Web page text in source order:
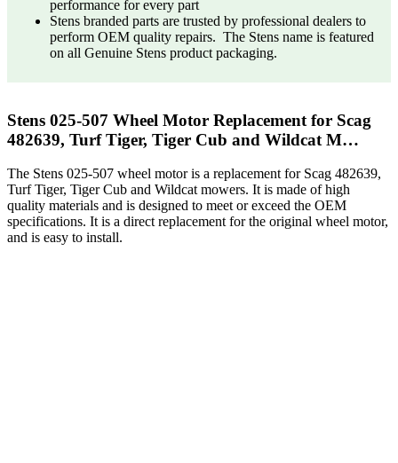
performance for every part
Stens branded parts are trusted by professional dealers to
perform OEM quality repairs. The Stens name is featured
on all Genuine Stens product packaging.
Stens 025-507 Wheel Motor Replacement for Scag
482639, Turf Tiger, Tiger Cub and Wildcat M…
The Stens 025-507 wheel motor is a replacement for Scag 482639,
Turf Tiger, Tiger Cub and Wildcat mowers. It is made of high
quality materials and is designed to meet or exceed the OEM
specifications. It is a direct replacement for the original wheel motor,
and is easy to install.